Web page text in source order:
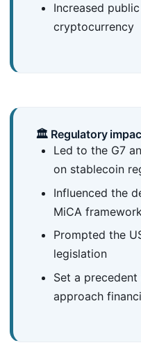
Increased
cryptocurrency
🏛️ Regulatory
Led to the G7
on stablecoin
Influenced the
MiCA framework
Prompted the
legislation
Set a
approach